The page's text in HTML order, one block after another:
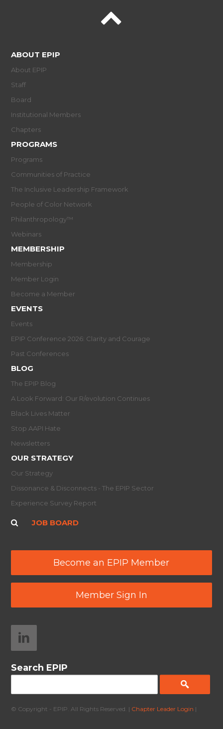
ABOUT EPIP
About EPIP
Staff
Board
Institutional Members
Chapters
PROGRAMS
Programs
Communities of Practice
The Inclusive Leadership Framework
People of Color Network
Philanthropology™
Webinars
MEMBERSHIP
Membership
Member Login
Become a Member
EVENTS
Events
EPIP Conference 2026: Clarity and Courage
Past Conferences
BLOG
The EPIP Blog
A Look Forward: Our R/evolution Continues
Black Lives Matter
Stop AAPI Hate
Newsletters
OUR STRATEGY
Our Strategy
Dissonance & Disconnects - The EPIP Sector
Experience Survey Report
JOB BOARD
Become an EPIP Member
Member Sign In
Search EPIP
© Copyright - EPIP. All Rights Reserved. | Chapter Leader Login |